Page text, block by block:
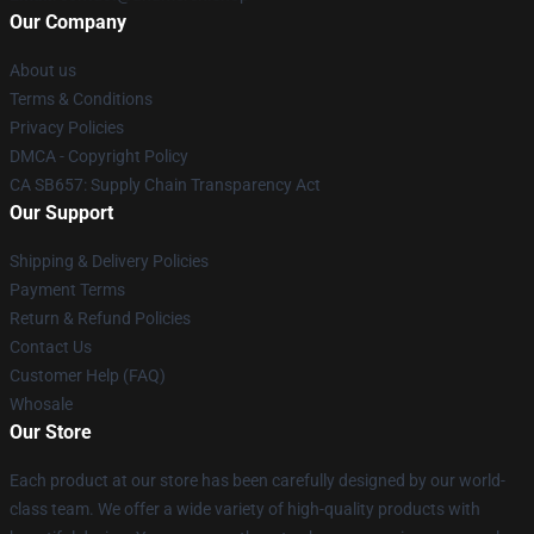
Our Company
About us
Terms & Conditions
Privacy Policies
DMCA - Copyright Policy
CA SB657: Supply Chain Transparency Act
Our Support
Shipping & Delivery Policies
Payment Terms
Return & Refund Policies
Contact Us
Customer Help (FAQ)
Whosale
Our Store
Each product at our store has been carefully designed by our world-
class team. We offer a wide variety of high-quality products with